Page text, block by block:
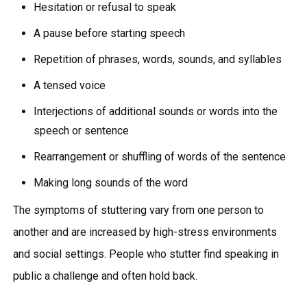
Hesitation or refusal to speak
A pause before starting speech
Repetition of phrases, words, sounds, and syllables
A tensed voice
Interjections of additional sounds or words into the
speech or sentence
Rearrangement or shuffling of words of the sentence
Making long sounds of the word
The symptoms of stuttering vary from one person to
another and are increased by high-stress environments
and social settings. People who stutter find speaking in
public a challenge and often hold back.